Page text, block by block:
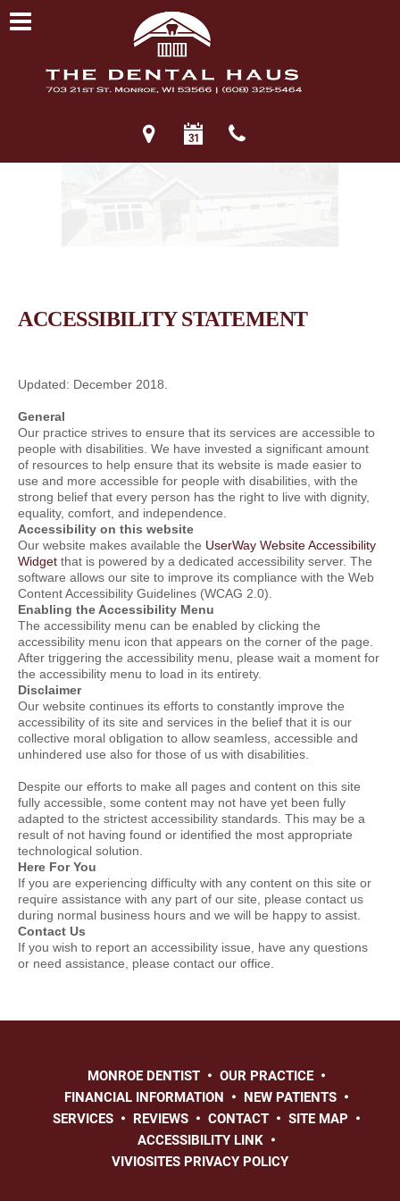
ACCESSIBILITY STATEMENT
Updated: December 2018.
General
Our practice strives to ensure that its services are accessible to
people with disabilities. We have invested a significant amount
of resources to help ensure that its website is made easier to
use and more accessible for people with disabilities, with the
strong belief that every person has the right to live with dignity,
equality, comfort, and independence.
Accessibility on this website
Our website makes available the UserWay Website Accessibility
Widget that is powered by a dedicated accessibility server. The
software allows our site to improve its compliance with the Web
Content Accessibility Guidelines (WCAG 2.0).
Enabling the Accessibility Menu
The accessibility menu can be enabled by clicking the
accessibility menu icon that appears on the corner of the page.
After triggering the accessibility menu, please wait a moment for
the accessibility menu to load in its entirety.
Disclaimer
Our website continues its efforts to constantly improve the
accessibility of its site and services in the belief that it is our
collective moral obligation to allow seamless, accessible and
unhindered use also for those of us with disabilities.
Despite our efforts to make all pages and content on this site
fully accessible, some content may not have yet been fully
adapted to the strictest accessibility standards. This may be a
result of not having found or identified the most appropriate
technological solution.
Here For You
If you are experiencing difficulty with any content on this site or
require assistance with any part of our site, please contact us
during normal business hours and we will be happy to assist.
Contact Us
If you wish to report an accessibility issue, have any questions
or need assistance, please contact our office.
MONROE DENTIST
OUR PRACTICE
FINANCIAL INFORMATION
NEW PATIENTS
SERVICES
REVIEWS CONTACT
SITE MAP
ACCESSIBILITY LINK
VIVIOSITES PRIVACY POLICY